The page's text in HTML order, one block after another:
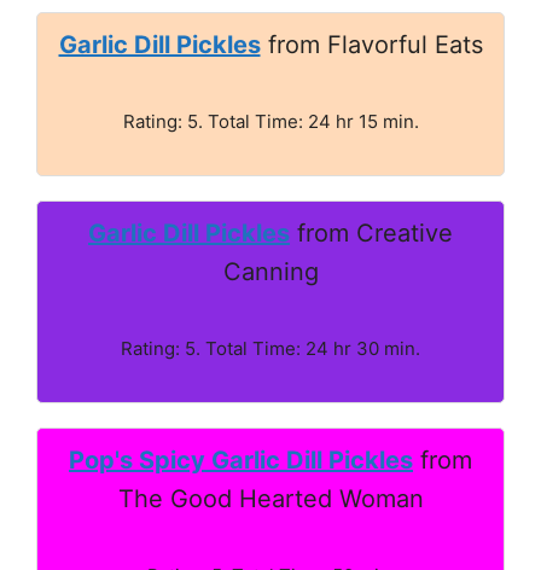
Garlic Dill Picklesfrom Flavorful Eats
Rating: 5. Total Time: 24 hr 15 min.
Garlic Dill Pickles from Creative
Canning
Rating: 5. Total Time: 24 hr 30 min.
Pop's Spicy Garlic Dill Pickles from
The Good Hearted Woman